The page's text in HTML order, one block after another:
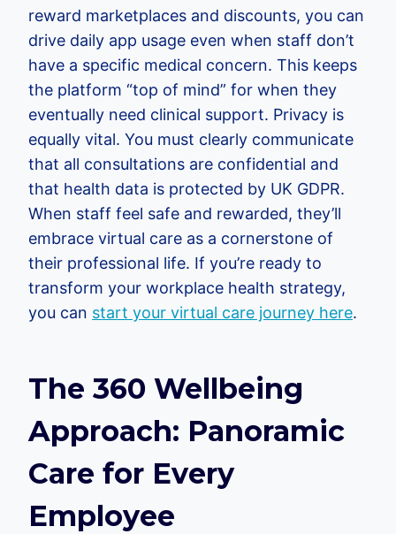
reward marketplaces and discounts, you can
drive daily app usage even when staff don’t
have a specific medical concern. This keeps
the platform “top of mind” for when they
eventually need clinical support. Privacy is
equally vital. You must clearly communicate
that all consultations are confidential and
that health data is protected by UK GDPR.
When staff feel safe and rewarded, they’ll
embrace virtual care as a cornerstone of
their professional life. If you’re ready to
transform your workplace health strategy,
you can start your virtual care journey here.
The 360 Wellbeing
Approach: Panoramic
Care for Every
Employee